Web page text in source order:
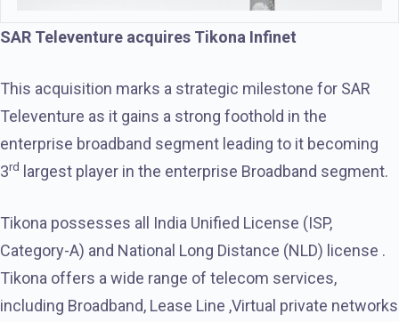
SAR Televenture acquires Tikona Infinet
This acquisition marks a strategic milestone for SAR
Televenture as it gains a strong foothold in the
enterprise broadband segment leading to it becoming
3rd largest player in the enterprise Broadband segment.
Tikona possesses all India Unified License (ISP,
Category-A) and National Long Distance (NLD) license .
Tikona offers a wide range of telecom services,
including Broadband, Lease Line ,Virtual private networks